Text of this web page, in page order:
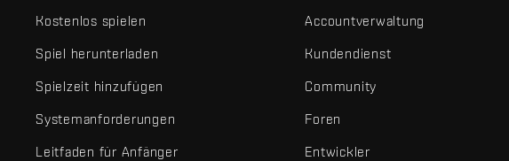
Kostenlos spielen
Spiel herunterladen
Spielzeit hinzufügen
Systemanforderungen
Leitfaden für Anfänger
Accountverwaltung
Kundendienst
Community
Foren
Entwickler